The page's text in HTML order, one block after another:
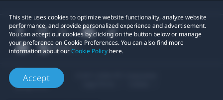
This site uses cookies to optimize website functionality, analyze website
performance, and provide personalized experience and advertisement.
You can accept our cookies by clicking on the button below or manage
your preference on Cookie Preferences. You can also find more
information about ourCookie Policy here.
Accept